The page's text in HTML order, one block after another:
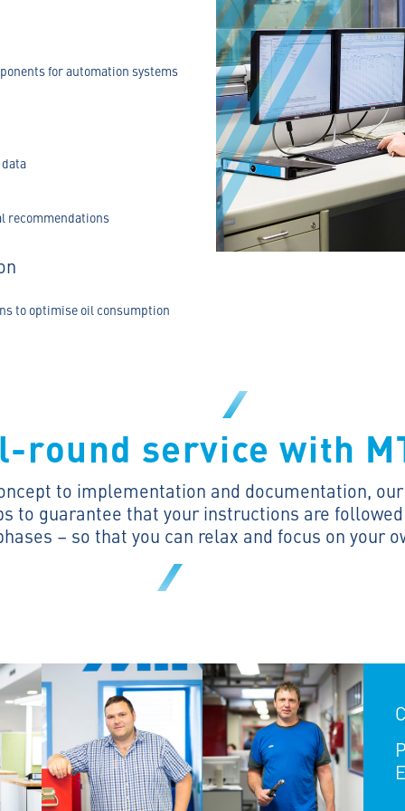
for automation systems
recommendations
to optimise oil consumption
round service with
to implementation and documentation,
to guarantee that your instructions are
– so that you can relax and focus on your